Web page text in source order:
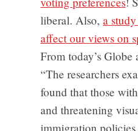
liberal. Also, a
affect our views on
From today’s
“The researchers
found that those
and threatening
immigration